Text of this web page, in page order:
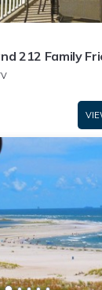
212 Family